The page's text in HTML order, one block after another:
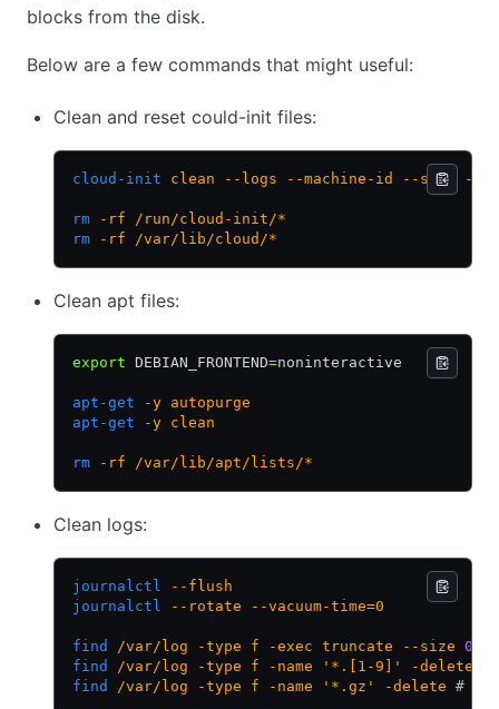
blocks from the disk.
Below are a few commands that might useful:
Clean and reset could-init files:
cloud-init clean --logs --machine-id --seed --
rm -rf /run/cloud-init/*
rm -rf /var/lib/cloud/*
Clean apt files:
export DEBIAN_FRONTEND=noninteractive
apt-get -y autopurge
apt-get -y clean
rm -rf /var/lib/apt/lists/*
Clean logs:
journalctl --flush
journalctl --rotate --vacuum-time=0
find /var/log -type f -exec truncate --size 0
find
/var/log -type f -name '*.[1-9]' -delete
find
/var/log -type f -name '*.gz' -delete #